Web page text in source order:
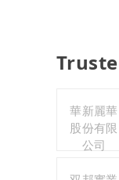
華新麗華
股份有限
公司